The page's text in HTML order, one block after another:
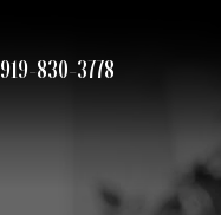
919-830-3778